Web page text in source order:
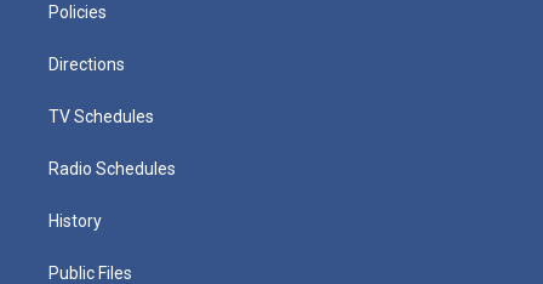
Policies
Directions
TV Schedules
Radio Schedules
History
Public Files